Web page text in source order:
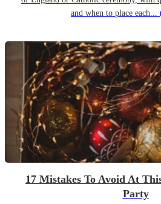
and when to place each...
17 Mistakes To Avoid At
Party